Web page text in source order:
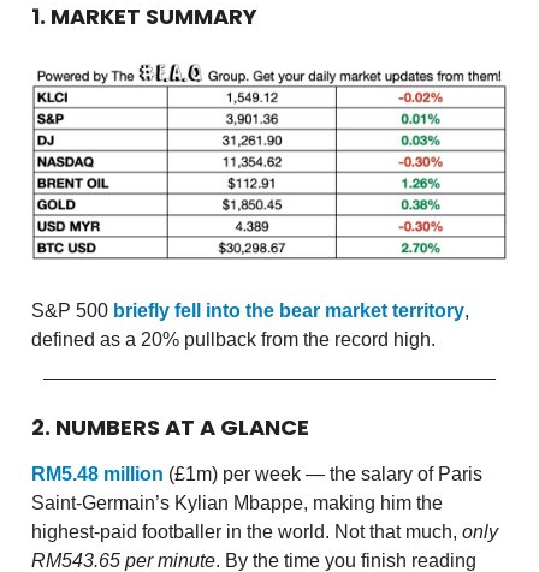
1. MARKET SUMMARY
S&P 500 briefly fell into the bear market territory,
defined as a 20% pullback from the record high.
2. NUMBERS AT A GLANCE
RM5.48 million (£1m) per week — the salary of Paris
Saint-Germain’s Kylian Mbappe, making him the
highest-paid footballer in the world. Not that much, only
RM543.65 per minute. By the time you finish reading